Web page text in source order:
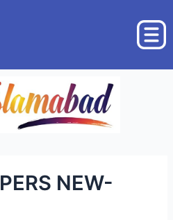
NEW-